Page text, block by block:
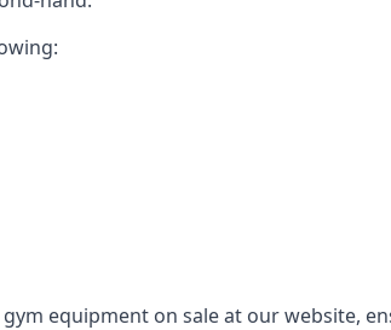
equipment on sale at our website,